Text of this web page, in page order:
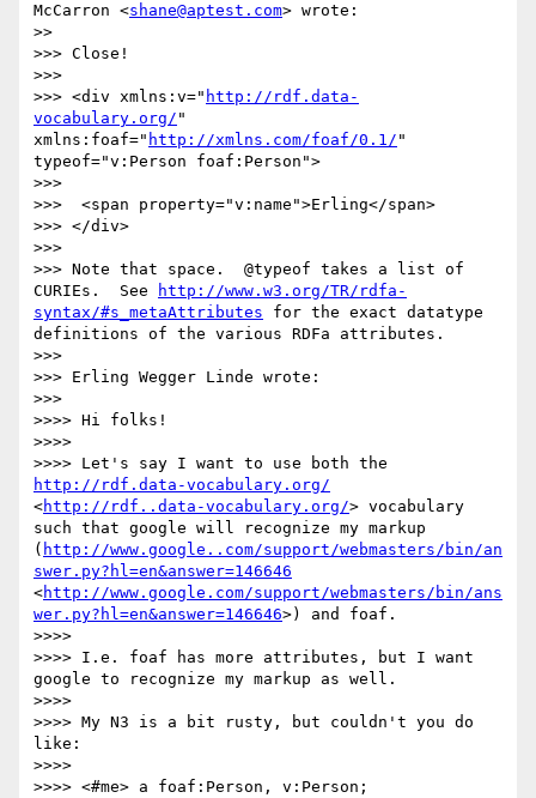
McCarron <shane@aptest.com> wrote:
>>
>>> Close!
>>>
>>> <div xmlns:v=" http://rdf.data-
vocabulary.org/ "
xmlns:foaf=" http://xmlns.com/foaf/0.1/ "
typeof="v:Person foaf:Person">
>>>
>>>  <span property="v:name">Erling</span>
>>> </div>
>>>
>>> Note that space.  @typeof takes a list of
CURIEs.  See
http://www.w3.org/TR/rdfa-
syntax/#s_metaAttributes for the exact datatype
definitions of the various RDFa attributes.
>>>
>>> Erling Wegger Linde wrote:
>>>
>>>> Hi folks!
>>>>
http://rdf.data-vocabulary.org/
<http://rdf..data-vocabulary.org/> vocabulary
such that google will recognize my markup
( http://www.google..com/support/webmasters/bin/an
swer.py?hl=en&answer=146646
<http://www.google.com/support/webmasters/bin/ans
wer.py?hl=en&answer=146646>) and foaf.
>>>>
>>>> I.e. foaf has more attributes, but I want
google to recognize my markup as well.
>>>>
>>>> My N3 is a bit rusty, but couldn't you do
like:
>>>>
>>>> <#me> a foaf:Person, v:Person;